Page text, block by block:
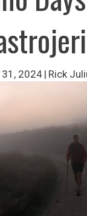
2024| Rick